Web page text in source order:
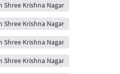
Shree Krishna Nagar
Shree Krishna Nagar
Shree Krishna Nagar
Shree Krishna Nagar